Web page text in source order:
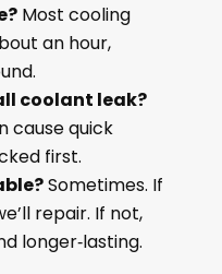
Most cooling
an hour,
coolant leak?
cause quick
first.
Sometimes. If
repair. If not,
longer‑lasting.